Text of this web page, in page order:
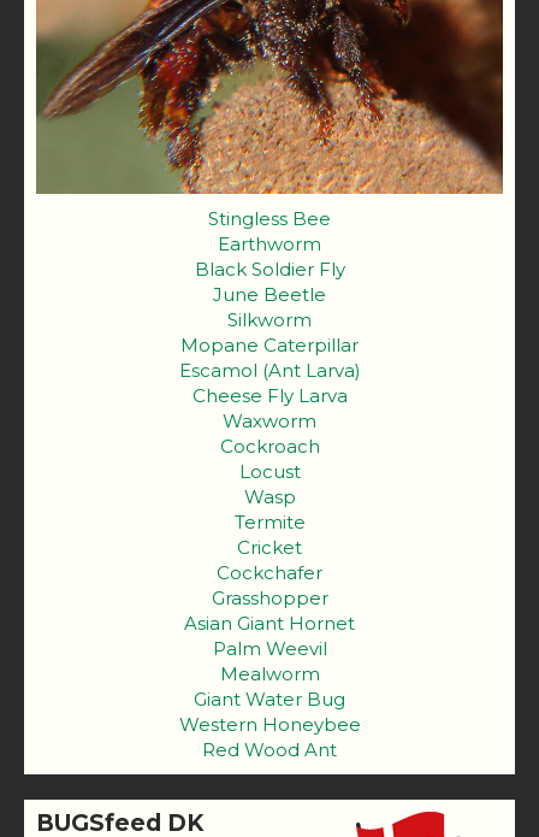
Stingless Bee
Earthworm
Black Soldier Fly
June Beetle
Silkworm
Mopane Caterpillar
Escamol (Ant Larva)
Cheese Fly Larva
Waxworm
Cockroach
Locust
Wasp
Termite
Cricket
Cockchafer
Grasshopper
Asian Giant Hornet
Palm Weevil
Mealworm
Giant Water Bug
Western Honeybee
Red Wood Ant
BUGSfeed DK